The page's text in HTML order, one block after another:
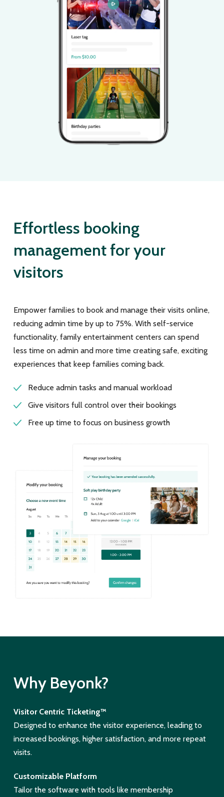
Effortless booking
management for your
visitors
Empower families to book and manage their visits online,
reducing admin time by up to 75%. With self-service
functionality, family entertainment centers can spend
less time on admin and more time creating safe, exciting
experiences that keep families coming back.
Reduce admin tasks and manual workload
Give visitors full control over their bookings
Free up time to focus on business growth
Why Beyonk?
Visitor Centric Ticketing™
Designed to enhance the visitor experience, leading to
increased bookings, higher satisfaction, and more repeat
visits.
Customizable Platform
Tailor the software with tools like membership